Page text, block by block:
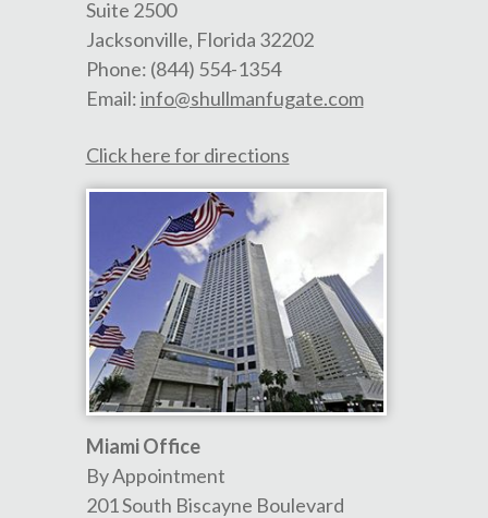
Suite 2500
Jacksonville, Florida 32202
Phone: (844) 554-1354
Email:info@shullmanfugate.com
Click here for directions
Miami Office
By Appointment
201 South Biscayne Boulevard